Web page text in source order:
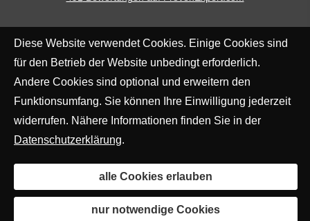
Diese Website verwendet Cookies. Einige Cookies sind
für den Betrieb der Website unbedingt erforderlich.
Andere Cookies sind optional und erweitern den
Funktionsumfang. Sie können Ihre Einwilligung jederzeit
widerrufen. Nähere Informationen finden Sie in der
Datenschutzerklärung.
alle Cookies erlauben
nur notwendige Cookies